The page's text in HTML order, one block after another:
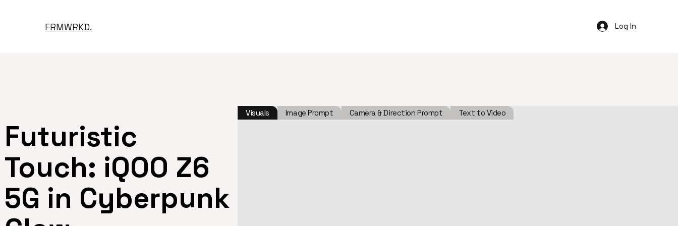
FRMWRKD. Log In
Futuristic
Touch: iQOO Z6
5G in Cyberpunk
Visuals Image Prompt Camera & Direction Prompt Text to Video